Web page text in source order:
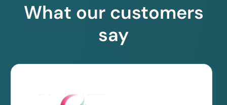
What our customers
say